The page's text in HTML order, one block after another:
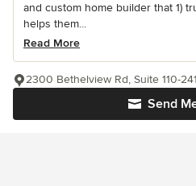
and custom home builder that 1)
helps them...
Read More
Send
2300 Bethelview Rd, Suite 110-